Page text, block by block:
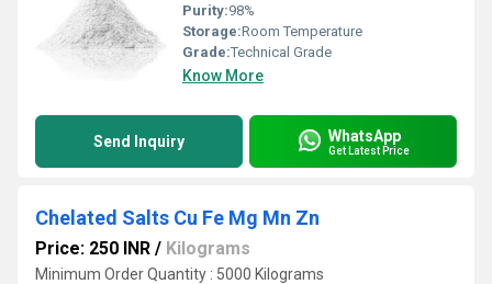
Purity:98%
Storage:Room Temperature
Grade:Technical Grade
Know More
Send Inquiry WhatsApp
Get Latest Price
Chelated Salts Cu Fe Mg Mn Zn
Price: 250 INR / Kilograms
Minimum Order Quantity : 5000 Kilograms